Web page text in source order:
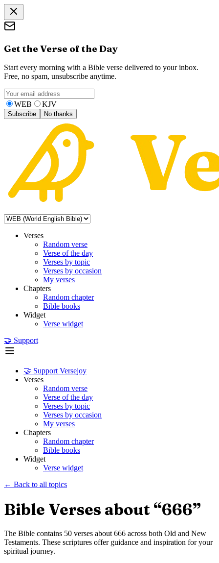
Get the Verse of the Day
Start every morning with a Bible verse delivered to your inbox.
Free, no spam, unsubscribe anytime.
WEB KJV
Subscribe No thanks
Verses
Random verse
Verse of the day
Verses by topic
Verses by occasion
My verses
Chapters
Random chapter
Bible books
Widget
Verse widget
🤝 Support
🤝 Support Versejoy
Verses
Random verse
Verse of the day
Verses by topic
Verses by occasion
My verses
Chapters
Random chapter
Bible books
Widget
Verse widget
← Back to all topics
Bible Verses about “666”
The Bible contains 50 verses about 666 across both Old and New
Testaments. These scriptures offer guidance and inspiration for your
spiritual journey.